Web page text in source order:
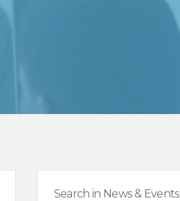
Search in News & Events